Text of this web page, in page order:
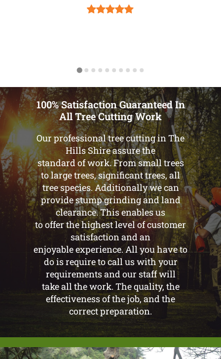
100% Satisfaction Guaranteed In
All Tree Cutting Work
Our professional tree cutting in The
Hills Shire assure the
standard of work. From small trees
to large trees, significant trees, all
tree species. Additionally we can
provide stump grinding and land
clearance. This enables us
to offer the highest level of customer
satisfaction and an
enjoyable experience. All you have to
do is require to call us with your
requirements and our staff will
take all the work. The quality, the
effectiveness of the job, and the
correct preparation.